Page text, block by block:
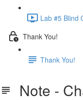
Lab #5 Blind
Thank You!
Thank You!
Note -